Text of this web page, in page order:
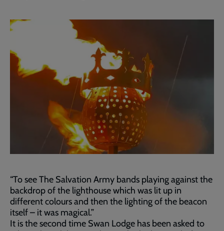
“To see The Salvation Army bands playing against the
backdrop of the lighthouse which was lit up in
different colours and then the lighting of the beacon
itself – it was magical.”
It is the second time Swan Lodge has been asked to